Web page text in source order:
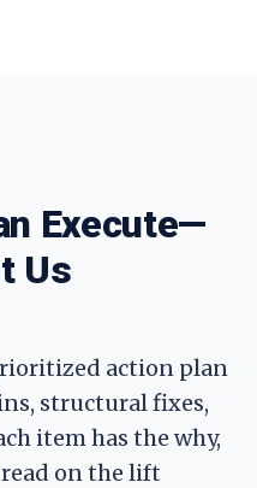
Execute—
Us
action plan
structural fixes,
item has the why,
on the lift